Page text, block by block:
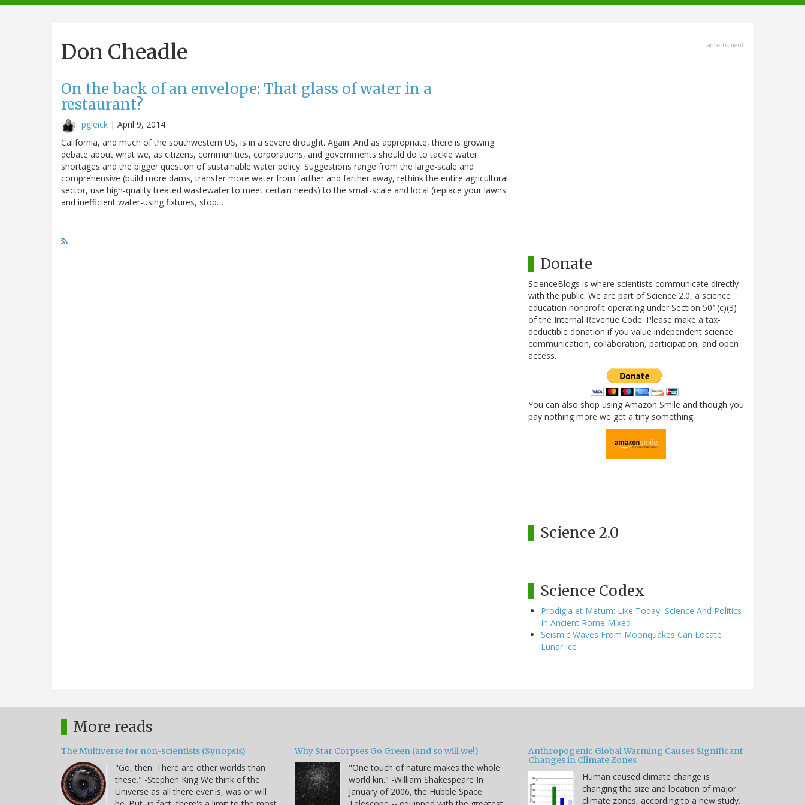
navigation
Don Cheadle
On the back of an envelope: That glass of water in a
restaurant?
pgleick | April 9, 2014
California, and much of the southwestern US, is in a severe drought. Again. And as appropriate, there is growing
debate about what we, as citizens, communities, corporations, and governments should do to tackle water
shortages and the bigger question of sustainable water policy. Suggestions range from the large-scale and
comprehensive (build more dams, transfer more water from farther and farther away, rethink the entire agricultural
sector, use high-quality treated wastewater to meet certain needs) to the small-scale and local (replace your lawns
and inefficient water-using fixtures, stop…
advertisment
Donate
ScienceBlogs is where scientists communicate directly
with the public. We are part of Science 2.0, a science
education nonprofit operating under Section 501(c)(3)
of the Internal Revenue Code. Please make a tax-
deductible donation if you value independent science
communication, collaboration, participation, and open
access.
You can also shop using Amazon Smile and though you
pay nothing more we get a tiny something.
Science 2.0
Science Codex
Prodigia et Metum: Like Today, Science And Politics
In Ancient Rome Mixed
Seismic Waves From Moonquakes Can Locate
Lunar Ice
More reads
The Multiverse for non-scientists (Synopsis)
"Go, then. There are other worlds than
these." -Stephen King We think of the
Universe as all there ever is, was or will
Why Star Corpses Go Green (and so will we!)
"One touch of nature makes the whole
world kin." -William Shakespeare In
January of 2006, the Hubble Space
Anthropogenic Global Warming Causes Significant
Changes in Climate Zones
Human caused climate change is
changing the size and location of major
climate zones, according to a new study.